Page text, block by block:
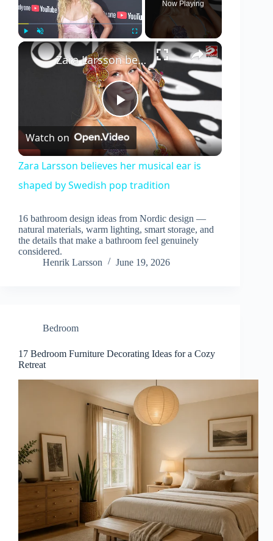
Play Unmute Fullscreen
Now Playing
×
P
l
a
y
V
o
Zara Larsson believes her musical ear is shaped by Swedish pop tradition
Watch on
Zara Larsson believes her musical ear is
shaped by Swedish pop tradition
16 bathroom design ideas from Nordic design —
natural materials, warm lighting, smart storage, and
the details that make a bathroom feel genuinely
considered.
Henrik Larsson
June 19, 2026
Bedroom
17 Bedroom Furniture Decorating Ideas for a Cozy
Retreat